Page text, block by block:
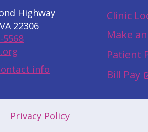
Highway
22306
5568
info
Clinic
Make
Patient
Bill Pay
Privacy Policy